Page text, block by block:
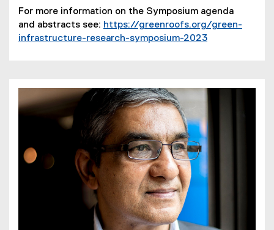
For more information on the Symposium agenda
and abstracts see: https://greenroofs.org/green-
infrastructure-research-symposium-2023
t
e
r
n
l
)